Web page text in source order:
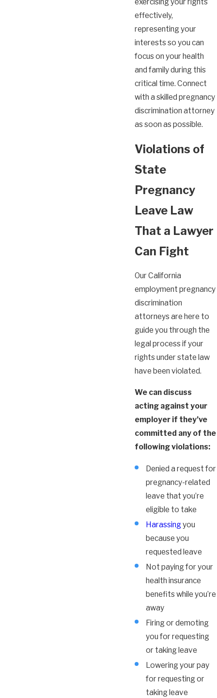
effectively,
representing your
interests so you can
focus on your health
and family during this
critical time. Connect
with a skilled pregnancy
discrimination attorney
as soon as possible.
Violations of
State
Pregnancy
Leave Law
That a Lawyer
Can Fight
Our California
employment pregnancy
discrimination
attorneys are here to
guide you through the
legal process if your
rights under state law
have been violated.
We can discuss
acting against your
employer if they’ve
committed any of the
following violations:
Denied a request for
pregnancy-related
leave that you’re
eligible to take
Harassingyou
because you
requested leave
Not paying for your
health insurance
benefits while you’re
away
Firing or demoting
you for requesting
or taking leave
Lowering your pay
for requesting or
taking leave